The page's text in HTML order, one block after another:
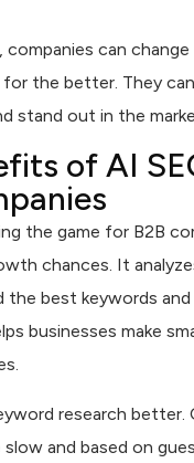
companies can
for the better. They
stand out in the
of AI
the game for B2B
chances. It
best keywords and
businesses make
research better.
and based on